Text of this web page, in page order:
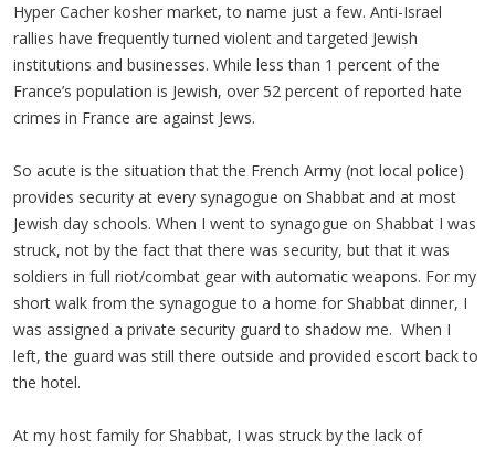
Hyper Cacher kosher market, to name just a few. Anti-Israel
rallies have frequently turned violent and targeted Jewish
institutions and businesses. While less than 1 percent of the
France’s population is Jewish, over 52 percent of reported hate
crimes in France are against Jews.
So acute is the situation that the French Army (not local police)
provides security at every synagogue on Shabbat and at most
Jewish day schools. When I went to synagogue on Shabbat I was
struck, not by the fact that there was security, but that it was
soldiers in full riot/combat gear with automatic weapons. For my
short walk from the synagogue to a home for Shabbat dinner, I
was assigned a private security guard to shadow me. When I
left, the guard was still there outside and provided escort back to
the hotel.
At my host family for Shabbat, I was struck by the lack of